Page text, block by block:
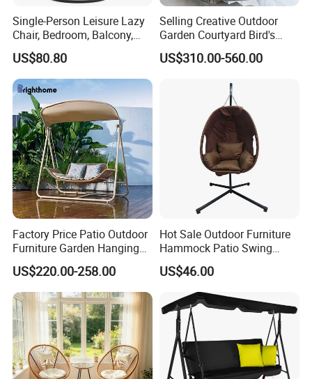
Single-Person Leisure Lazy
Chair, Bedroom, Balcony,
Outdoor Garden
Outdoorfurniture
US$80.80
Selling Creative Outdoor
Garden Courtyard Bird's
Nest Hanging Chair Hotel
Villa Leisure Rope
US$310.00-560.00
Factory Price Patio Outdoor
Furniture Garden Hanging
Chair Swing
US$220.00-258.00
Hot Sale Outdoor Furniture
Hammock Patio Swing
Hanging Balcony Garden
Rattan Chair
US$46.00